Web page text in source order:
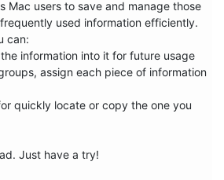
Mac users to save and manage those
used information efficiently.
can:
information into it for future usage
assign each piece of information
quickly locate or copy the one you
Just have a try!